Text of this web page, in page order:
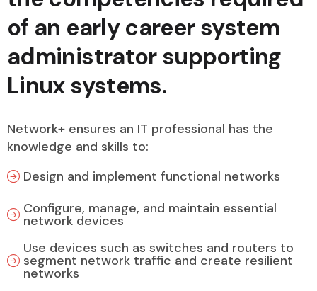
of an early career system
administrator supporting
Linux systems.
Network+ ensures an IT professional has the
knowledge and skills to:
Design and implement functional networks
Configure, manage, and maintain essential
network devices
Use devices such as switches and routers to
segment network traffic and create resilient
networks